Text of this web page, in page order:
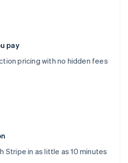
pay
pricing with no hidden fees
Stripe in as little as 10 minutes